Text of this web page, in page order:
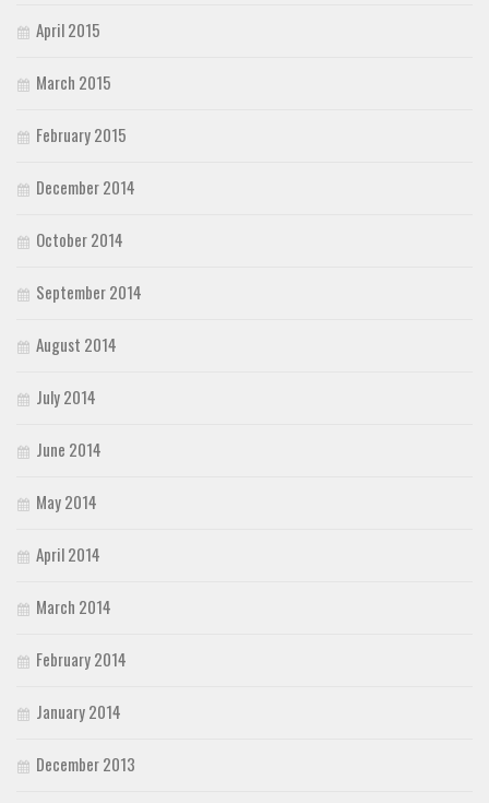
April 2015
March 2015
February 2015
December 2014
October 2014
September 2014
August 2014
July 2014
June 2014
May 2014
April 2014
March 2014
February 2014
January 2014
December 2013